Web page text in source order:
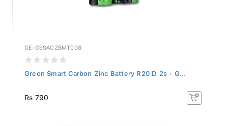
GE-GESACZBMT008
Green Smart Carbon Zinc Battery R20 D 2s - G...
Rs 790